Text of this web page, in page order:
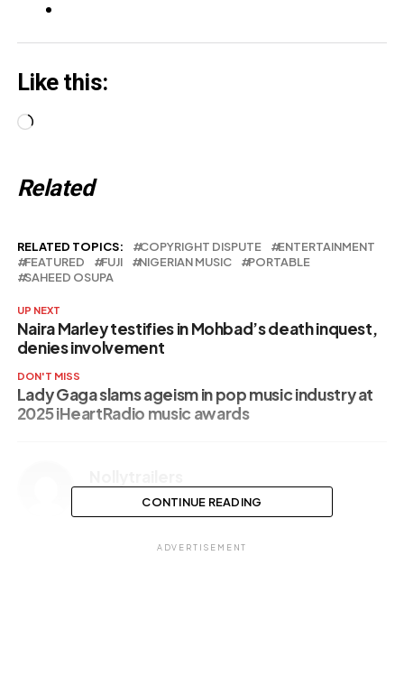
Like this:
Loading…
Related
RELATED TOPICS: COPYRIGHT DISPUTE
ENTERTAINMENT
FEATURED
FUJI NIGERIAN MUSIC
PORTABLE
SAHEED OSUPA
UP NEXT
Naira Marley testifies in Mohbad’s death inquest,
denies involvement
DON'T MISS
Lady Gaga slams ageism in pop music industry at
2025 iHeartRadio music awards
CONTINUE READING
ADVERTISEMENT